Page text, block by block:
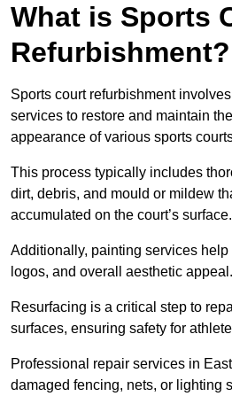
What is Sports
Refurbishment?
Sports court refurbishment
services to restore and maintain
appearance of various sports
This process typically includes
dirt, debris, and mould or mildew
accumulated on the court’s surface.
Additionally, painting services help
logos, and overall aesthetic appeal.
Resurfacing is a critical step to
surfaces, ensuring safety for
Professional repair services in
damaged fencing, nets, or lighting